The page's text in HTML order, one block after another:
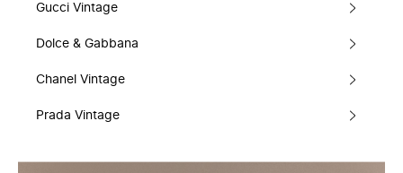
Gucci Vintage
Dolce & Gabbana
Chanel Vintage
Prada Vintage